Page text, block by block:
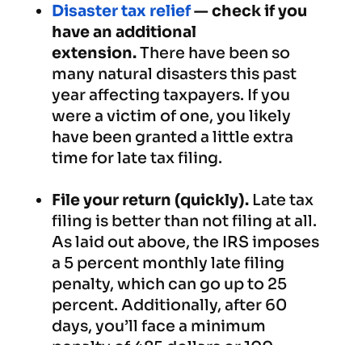
Disaster tax relief— check if you
have an additional
extension.There have been so
many natural disasters this past
year affecting taxpayers. If you
were a victim of one, you likely
have been granted a little extra
time for late tax filing.
File your return (quickly). Late tax
filing is better than not filing at all.
As laid out above, the IRS imposes
a 5 percent monthly late filing
penalty, which can go up to 25
percent. Additionally, after 60
days, you’ll face a minimum